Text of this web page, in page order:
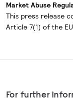
Market Abuse
This press release
Article 7(1) of the
For further